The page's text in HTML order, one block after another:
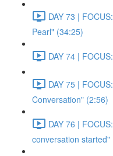
DAY 73 |
Pearl" (34:25)
DAY 74 |
DAY 75 |
Conversation" (2:56)
DAY 76 |
conversation started"